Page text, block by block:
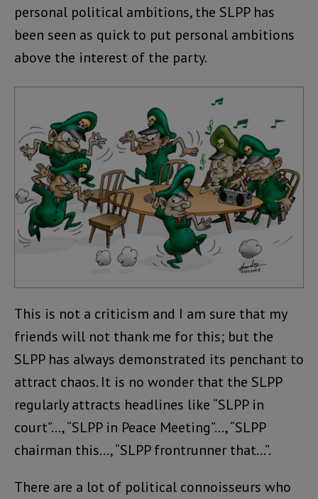
personal political ambitions, the SLPP has
been seen as quick to put personal ambitions
above the interest of the party.
This is not a criticism and I am sure that my
friends will not thank me for this; but the
SLPP has always demonstrated its penchant to
attract chaos. It is no wonder that the SLPP
regularly attracts headlines like “SLPP in
court”…, “SLPP in Peace Meeting”…, “SLPP
chairman this…, “SLPP frontrunner that…”.
There are a lot of political connoisseurs who